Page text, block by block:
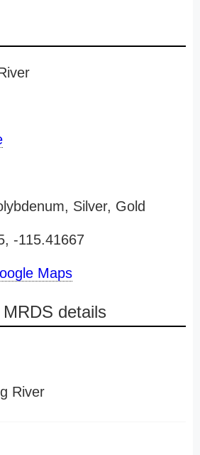
Silver, Gold
-115.41667
Maps
details
River